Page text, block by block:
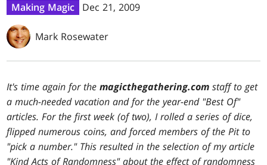
Making Magic Dec 21, 2009
Mark Rosewater
It's time again for themagicthegathering.com staff to get
a much-needed vacation and for the year-end "Best Of"
articles. For the first week (of two), I rolled a series of dice,
flipped numerous coins, and forced members of the Pit to
"pick a number." This resulted in the selection of my article
"Kind Acts of Randomness" about the effect of randomness